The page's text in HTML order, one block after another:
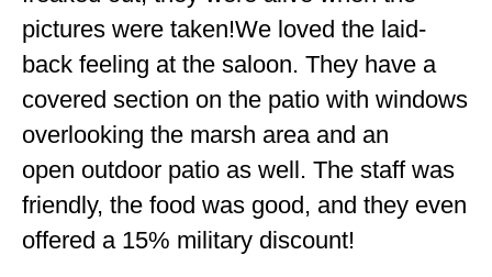
pictures were taken!We loved the laid-
back feeling at the saloon. They have a
covered section on the patio with windows
overlooking the marsh area and an
open outdoor patio as well. The staff was
friendly, the food was good, and they even
offered a 15% military discount!